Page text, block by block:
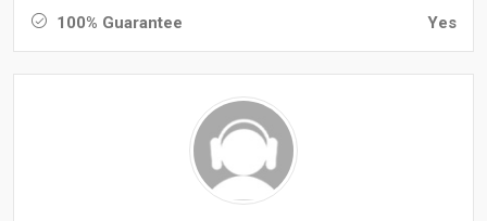
100% Guarantee Yes